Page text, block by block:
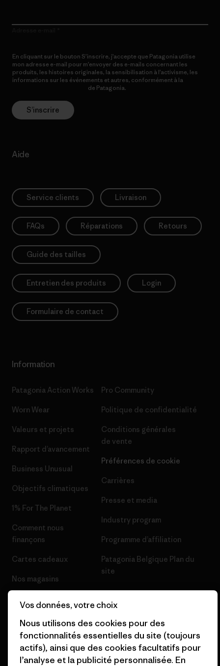
En cliquant sur le bouton S’inscrire, j’accepte que Patagonia utilise
mon adresse e-mail pour m’envoyer des e-mails concernant les
produits, les histoires originales, la sensibilisation à l’activisme, les
informations sur les événements et autres, conformément à la
de Patagonia.
S’inscrire
Aide
Service clients Livraison
FAQs Réparations Retours
Guide des tailles
Entretien des produits Login
Formulaire de contact
Information
Patagonia Action Works
Worn Wear
Valeurs et projets
Rapport d’avancement
Business Unusual
Objectifs climatiques
1% For The Planet
Comment nous
finançons
Cartes cadeaux
Nos magasins
Pro Community
Politique de confidentialité
Conditions générales
de vente
Préférences de cookie
Carrières
Presse et media
Industry program
Programme d’affiliation
Patagonia Belgique Plan du
site
© 2026 Patagonia, Inc. All Rights Reserved.
Vos données, votre choix
Nous utilisons des cookies pour des
fonctionnalités essentielles du site (toujours
actifs), ainsi que des cookies facultatifs pour
l’analyse et la publicité personnalisée. En